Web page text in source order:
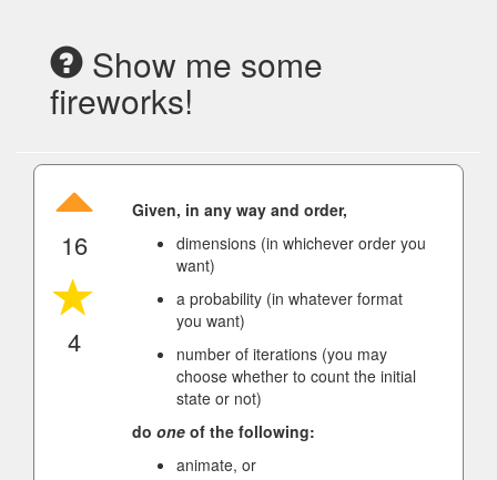
Show me some
fireworks!
16
4
Given, in any way and order,
dimensions (in whichever order you
want)
a probability (in whatever format
you want)
number of iterations (you may
choose whether to count the initial
state or not)
do oneof the following:
animate, or